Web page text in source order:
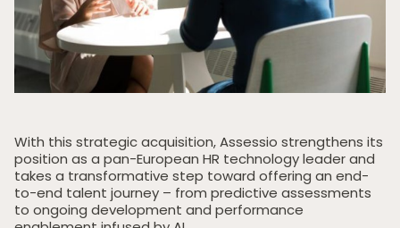
With this strategic acquisition, Assessio strengthens its
position as a pan-European HR technology leader and
takes a transformative step toward offering an end-
to-end talent journey – from predictive assessments
to ongoing development and performance